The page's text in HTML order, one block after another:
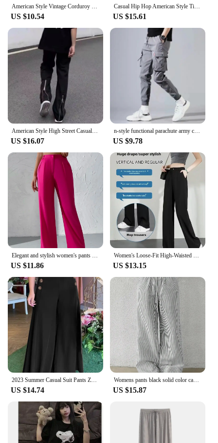
American Style Vintage Corduroy Pants Men's Loose-fit Casual Sports Trousers Wide-leg Straight-leg Pants Trendy Spring Autumn
US $10.54
Casual Hip Hop American Style Tie Dye Washing Pants Men's New Ink Design Sensibility Straight Leg Loose Fit Sports Pants
US $15.61
American Style High Street Casual Pants Men's Trendy Zippered Waist Elastic Waistband Hip Hop Slim Fit Micro Flared Pants
US $16.07
n-style functional parachute army cargo pants spring-summer tide brand summer loose niche sports straight casual pants
US $9.78
US $11.86 US $13.15
US $14.74
Womens pants black solid color casual fashion elegant Japanese Korean European and American mature autumn and winter
US $15.87